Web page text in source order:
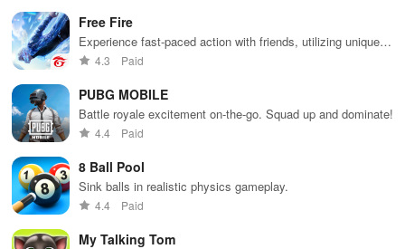
Free Fire
Experience fast-paced action with friends, utilizing unique
weapons and strategies to survive against 49 competitors in
4.3 Paid
PUBG MOBILE
Battle royale excitement on-the-go. Squad up and dominate!
4.4 Paid
8 Ball Pool
Sink balls in realistic physics gameplay.
4.4 Paid
My Talking Tom